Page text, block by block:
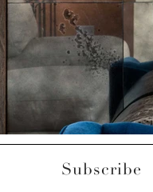
Subscribe